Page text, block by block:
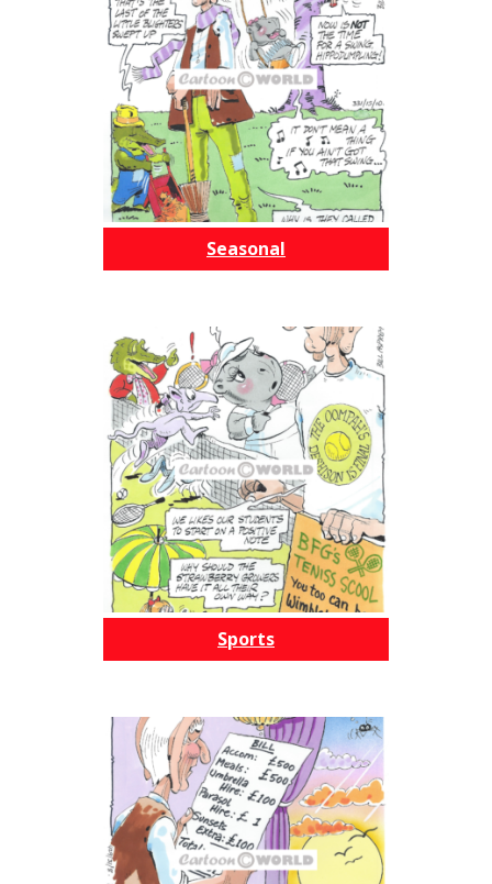
Seasonal
Sports